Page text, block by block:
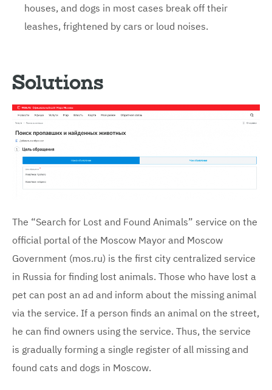
houses, and dogs in most cases break off their
leashes, frightened by cars or loud noises.
Solutions
The “Search for Lost and Found Animals” service on the
official portal of the Moscow Mayor and Moscow
Government (mos.ru) is the first city centralized service
in Russia for finding lost animals. Those who have lost a
pet can post an ad and inform about the missing animal
via the service. If a person finds an animal on the street,
he can find owners using the service. Thus, the service
is gradually forming a single register of all missing and
found cats and dogs in Moscow.